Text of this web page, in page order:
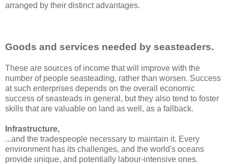
arranged by their distinct advantages.
Goods and services needed by seasteaders.
These are sources of income that will improve with the
number of people seasteading, rather than worsen. Success
at such enterprises depends on the overall economic
success of seasteads in general, but they also tend to foster
skills that are valuable on land as well, as a fallback.
Infrastructure,
...and the tradespeople necessary to maintain it. Every
environment has its challenges, and the world's oceans
provide unique, and potentially labour-intensive ones.